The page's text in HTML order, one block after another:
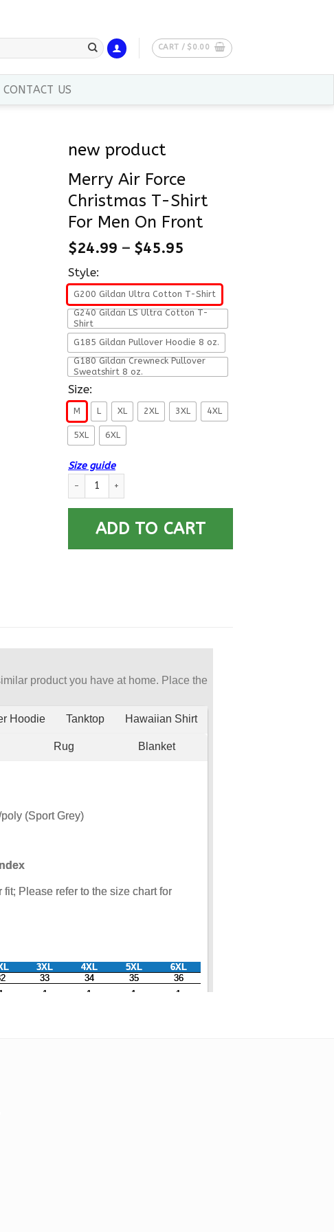
CART / $ 0.00
CONTACT US
new product
Merry Air Force
Christmas T-Shirt
For Men On Front
$24.99 – $45.95
Style:
G200 Gildan Ultra Cotton T-Shirt
G240 Gildan LS Ultra Cotton T-
Shirt
G185 Gildan Pullover Hoodie 8 oz.
G180 Gildan Crewneck Pullover
Sweatshirt 8 oz.
Size:
M L XL 2XL 3XL 4XL
5XL 6XL
Size guide
Merry Air Force Christmas T-Shirt For Men On Front quantity
ADD TO CART